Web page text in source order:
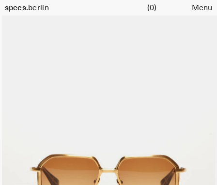
specs.berlin
Cart (0) Menu
Color: